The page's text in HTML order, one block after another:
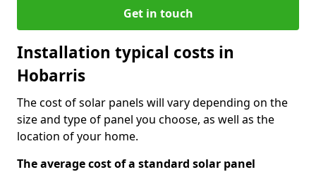
Get in touch
Installation typical costs in
Hobarris
The cost of solar panels will vary depending on the
size and type of panel you choose, as well as the
location of your home.
The average cost of a standard solar panel